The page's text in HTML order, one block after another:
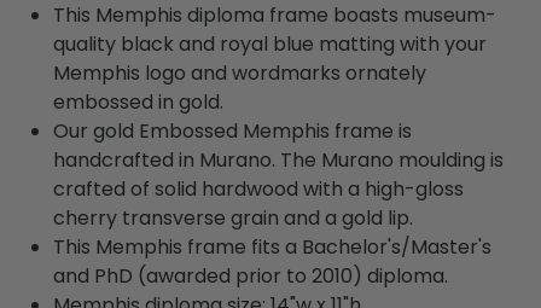
This Memphis diploma frame boasts museum-
quality black and royal blue matting with your
Memphis logo and wordmarks ornately
embossed in gold.
Our gold Embossed Memphis frame is
handcrafted in Murano. The Murano moulding is
crafted of solid hardwood with a high-gloss
cherry transverse grain and a gold lip.
This Memphis frame fits a Bachelor's/Master's
and PhD (awarded prior to 2010) diploma.